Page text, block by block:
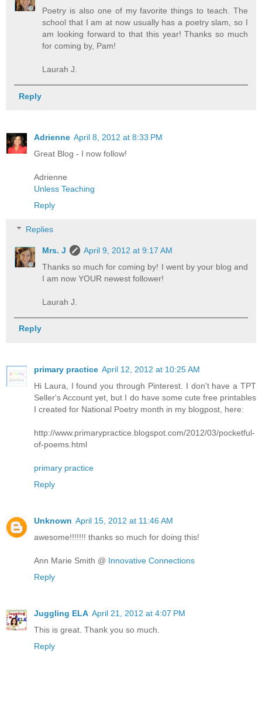
Poetry is also one of my favorite things to teach. The
school that I am at now usually has a poetry slam, so I
am looking forward to that this year! Thanks so much
for coming by, Pam!
Laurah J.
Reply
Adrienne April 8, 2012 at 8:33 PM
Great Blog - I now follow!
Adrienne
Unless Teaching
Reply
Replies
Mrs. J
April 9, 2012 at 9:17 AM
Thanks so much for coming by! I went by your blog and
I am now YOUR newest follower!
Laurah J.
Reply
primary practice April 12, 2012 at 10:25 AM
Hi Laura, I found you through Pinterest. I don't have a TPT
Seller's Account yet, but I do have some cute free printables
I created for National Poetry month in my blogpost, here:
http://www.primarypractice.blogspot.com/2012/03/pocketful-
of-poems.html
primary practice
Reply
Unknown April 15, 2012 at 11:46 AM
awesome!!!!!!! thanks so much for doing this!
Ann Marie Smith @ Innovative Connections
Reply
Juggling ELA April 21, 2012 at 4:07 PM
This is great. Thank you so much.
Reply